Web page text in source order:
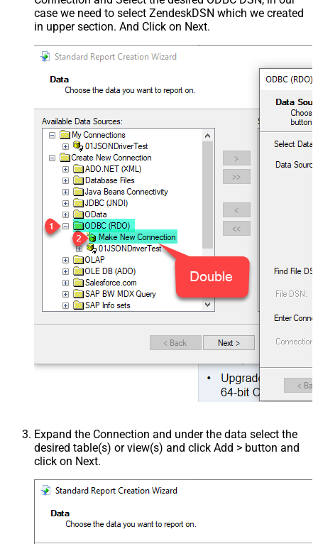
case we need to select ZendeskDSN which we created
in upper section. And Click on Next.
Expand the Connection and under the data select the
desired table(s) or view(s) and click Add > button and
click on Next.